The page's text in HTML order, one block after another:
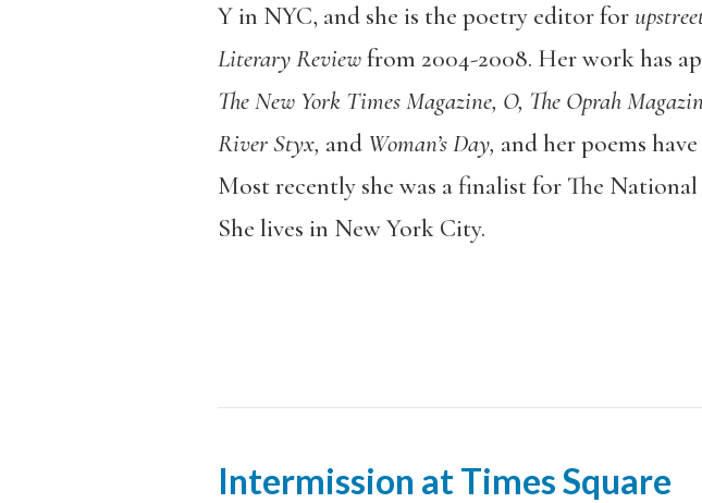
Y in NYC, and she is the poetry editor for
Literary Reviewfrom 2004-2008. Her work has
The New York Times Magazine, O, The Oprah
River Styx, andWoman’s Day, and her poems
Most recently she was a finalist for The
She lives in New York City.
Intermission at Times Square